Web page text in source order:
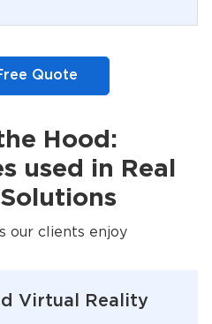
Quote
Hood:
used in Real
our clients enjoy
Virtual Reality